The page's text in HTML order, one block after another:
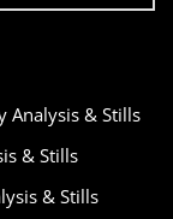
Analysis & Stills
& Stills
& Stills